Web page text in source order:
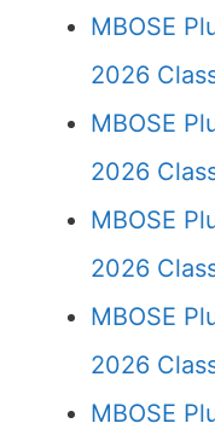
MBOSE
2026
MBOSE
2026
MBOSE
2026
MBOSE
2026
MBOSE